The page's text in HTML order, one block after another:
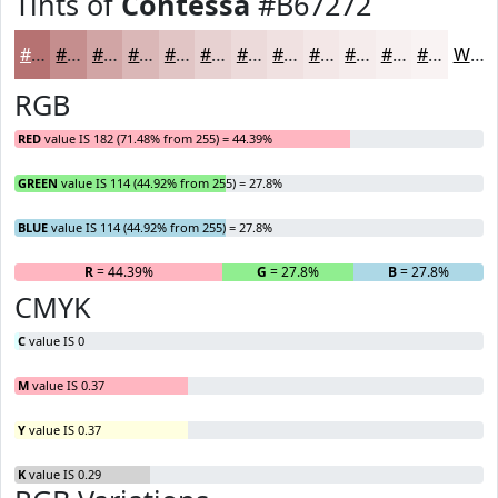
#B67272 #C58E8E #D1A5A5 #DAB7B7 #E1C5C5 #E7D1D1 #ECDADA #F0E1E1 #F3E7E7 #F5ECEC #F7F0F0 #F9F3F3 White
RGB
RED value IS 182 (71.48% from 255) = 44.39%
GREEN value IS 114 (44.92% from 255) = 27.8%
BLUE value IS 114 (44.92% from 255) = 27.8%
R= 44.39% G = 27.8% B= 27.8%
CMYK
C value IS 0
M value IS 0.37
Y value IS 0.37
K value IS 0.29